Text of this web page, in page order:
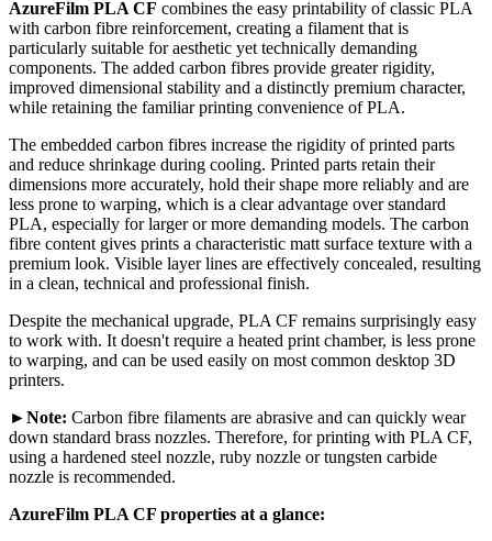
AzureFilm PLA CF combines the easy printability of classic PLA
with carbon fibre reinforcement, creating a filament that is
particularly suitable for aesthetic yet technically demanding
components. The added carbon fibres provide greater rigidity,
improved dimensional stability and a distinctly premium character,
while retaining the familiar printing convenience of PLA.
The embedded carbon fibres increase the rigidity of printed parts
and reduce shrinkage during cooling. Printed parts retain their
dimensions more accurately, hold their shape more reliably and are
less prone to warping, which is a clear advantage over standard
PLA, especially for larger or more demanding models. The carbon
fibre content gives prints a characteristic matt surface texture with a
premium look. Visible layer lines are effectively concealed, resulting
in a clean, technical and professional finish.
Despite the mechanical upgrade, PLA CF remains surprisingly easy
to work with. It doesn't require a heated print chamber, is less prone
to warping, and can be used easily on most common desktop 3D
printers.
►Note: Carbon fibre filaments are abrasive and can quickly wear
down standard brass nozzles. Therefore, for printing with PLA CF,
using a hardened steel nozzle, ruby nozzle or tungsten carbide
nozzle is recommended.
AzureFilm PLA CF properties at a glance: